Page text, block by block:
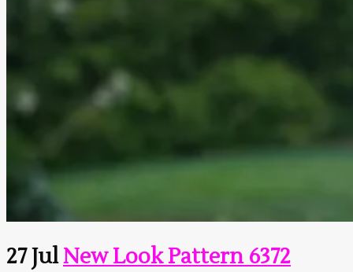
27 JulNew Look Pattern 6372